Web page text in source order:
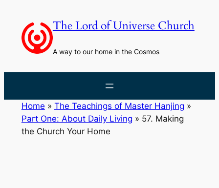
content
The Lord of Universe Church
A way to our home in the Cosmos
Home » The Teachings of Master Hanjing »
Part One: About Daily Living » 57. Making
the Church Your Home